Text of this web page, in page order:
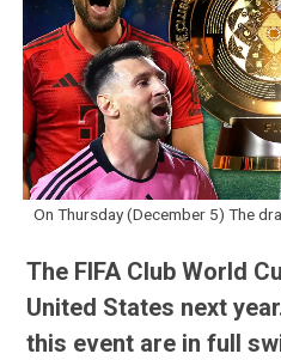
On Thursday (December 5) The
The FIFA Club World
United States next
this event are in full